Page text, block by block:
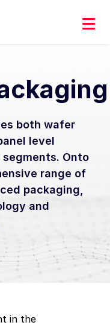
both wafer
level
Onto
range of
packaging,
and
in the